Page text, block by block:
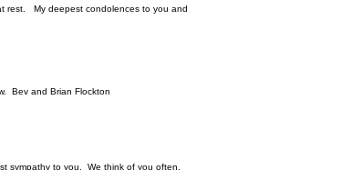
rest. My deepest condolences to you and
Bev and Brian Flockton
sympathy to you. We think of you often.